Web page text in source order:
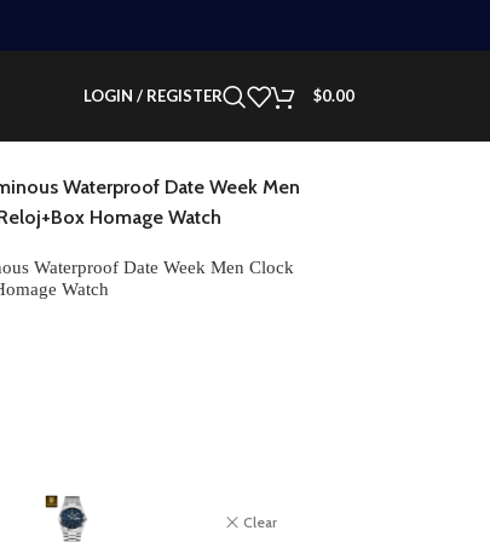
LOGIN / REGISTER $0.00
Waterproof Date Week Men
Homage Watch
Waterproof Date Week Men Clock
Watch
Clear